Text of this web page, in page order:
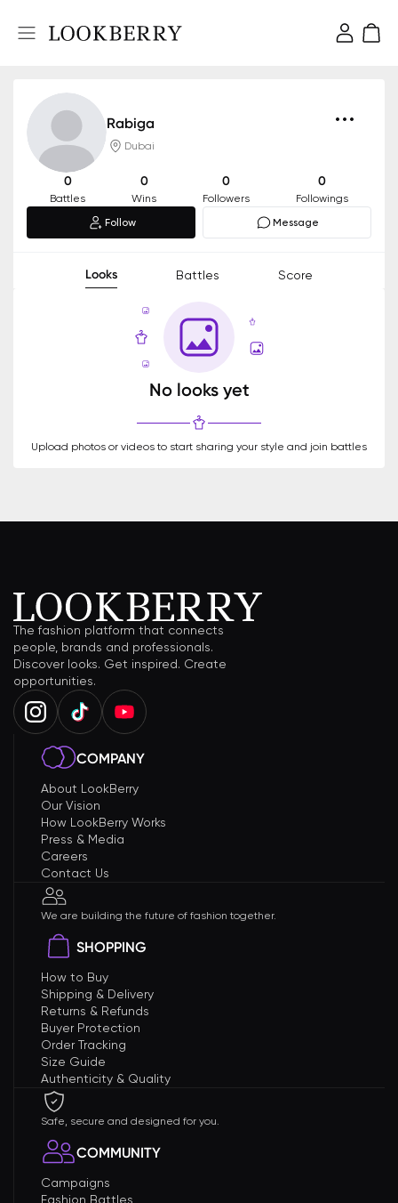
Rabiga
Dubai
0
Battles
0
Wins
0
Followers
0
Followings
Follow
Message
Looks Battles Score
No looks yet
Upload photos or videos to start sharing your style and join battles
The fashion platform that connects
people, brands and professionals.
Discover looks. Get inspired. Create
opportunities.
COMPANY
About LookBerry
Our Vision
How LookBerry Works
Press & Media
Careers
Contact Us
We are building the future of fashion together.
SHOPPING
How to Buy
Shipping & Delivery
Returns & Refunds
Buyer Protection
Order Tracking
Size Guide
Authenticity & Quality
Safe, secure and designed for you.
COMMUNITY
Campaigns
Fashion Battles